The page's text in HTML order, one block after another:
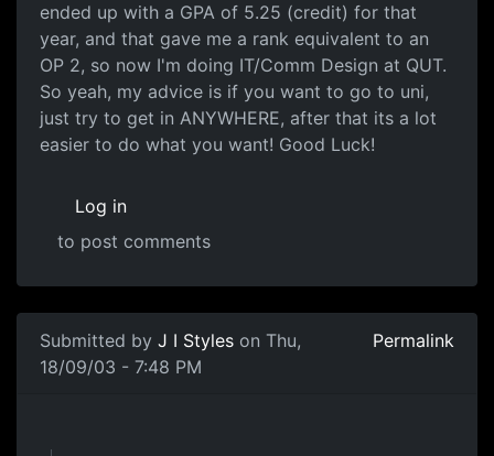
ended up with a GPA of 5.25 (credit) for that
year, and that gave me a rank equivalent to an
OP 2, so now I'm doing IT/Comm Design at QUT.
So yeah, my advice is if you want to go to uni,
just try to get in ANYWHERE, after that its a lot
easier to do what you want! Good Luck!
Log in
to post comments
Submitted by J I Styles on Thu,
18/09/03 - 7:48 PM
Permalink